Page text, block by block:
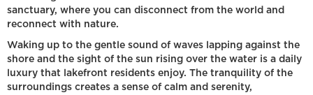
sanctuary, where you can disconnect from the world and
reconnect with nature.
Waking up to the gentle sound of waves lapping against the
shore and the sight of the sun rising over the water is a daily
luxury that lakefront residents enjoy. The tranquility of the
surroundings creates a sense of calm and serenity,